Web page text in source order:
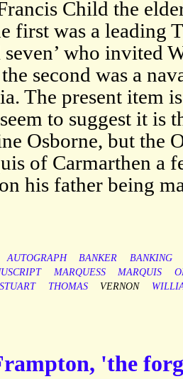
Child the
first was a leading
who invited
second was a
The present item
to suggest it is
Osborne, but the
of Carmarthen a
his father being
AUTOGRAPH BANKER
BANKING
MARQUESS MARQUIS
STUART THOMAS VERNON
'the